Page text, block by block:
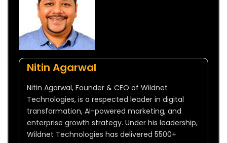
Nitin Agarwal
Nitin Agarwal, Founder & CEO of Wildnet
Technologies, is a respected leader in digital
transformation, AI-powered marketing, and
enterprise growth strategy. Under his leadership,
Wildnet Technologies has delivered 5500+